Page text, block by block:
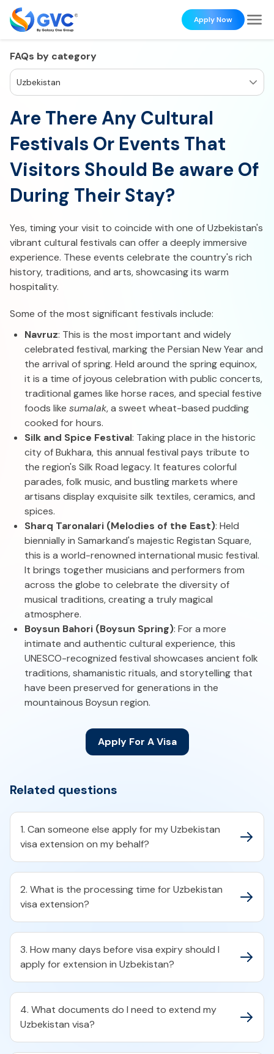
Apply Now
FAQs by category
Uzbekistan
Are There Any Cultural
Festivals Or Events That
Visitors Should Be aware Of
During Their Stay?
Yes, timing your visit to coincide with one of Uzbekistan's
vibrant cultural festivals can offer a deeply immersive
experience. These events celebrate the country's rich
history, traditions, and arts, showcasing its warm
hospitality.
Some of the most significant festivals include:
Navruz: This is the most important and widely
celebrated festival, marking the Persian New Year and
the arrival of spring. Held around the spring equinox,
it is a time of joyous celebration with public concerts,
traditional games like horse races, and special festive
foods like sumalak, a sweet wheat-based pudding
cooked for hours.
Silk and Spice Festival: Taking place in the historic
city of Bukhara, this annual festival pays tribute to
the region's Silk Road legacy. It features colorful
parades, folk music, and bustling markets where
artisans display exquisite silk textiles, ceramics, and
spices.
Sharq Taronalari (Melodies of the East): Held
biennially in Samarkand's majestic Registan Square,
this is a world-renowned international music festival.
It brings together musicians and performers from
across the globe to celebrate the diversity of
musical traditions, creating a truly magical
atmosphere.
Boysun Bahori (Boysun Spring): For a more
intimate and authentic cultural experience, this
UNESCO-recognized festival showcases ancient folk
traditions, shamanistic rituals, and storytelling that
have been preserved for generations in the
mountainous Boysun region.
Apply For A Visa
Related questions
1. Can someone else apply for my Uzbekistan
visa extension on my behalf?
2. What is the processing time for Uzbekistan
visa extension?
3. How many days before visa expiry should I
apply for extension in Uzbekistan?
4. What documents do I need to extend my
Uzbekistan visa?